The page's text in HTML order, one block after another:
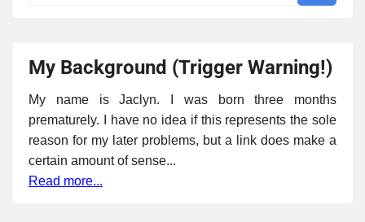
My Background (Trigger Warning!)
My name is Jaclyn. I was born three months
prematurely. I have no idea if this represents the sole
reason for my later problems, but a link does make a
certain amount of sense...
Read more...